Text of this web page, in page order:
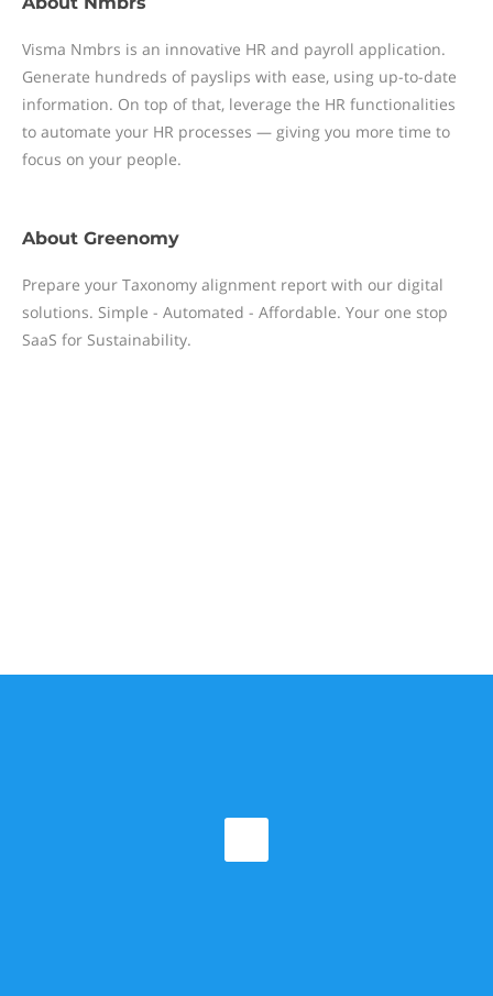
Visma Nmbrs is an innovative HR and payroll application.
Generate hundreds of payslips with ease, using up-to-date
information. On top of that, leverage the HR functionalities
to automate your HR processes — giving you more time to
focus on your people.
About Greenomy
Prepare your Taxonomy alignment report with our digital
solutions. Simple - Automated - Affordable. Your one stop
SaaS for Sustainability.